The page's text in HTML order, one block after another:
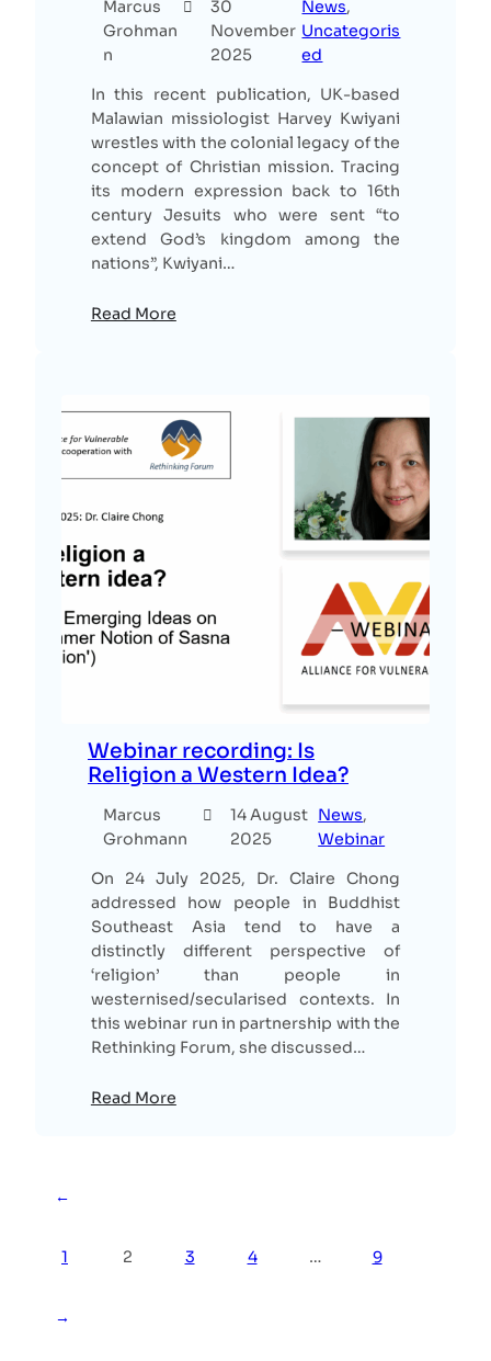
Marcus
Grohman
n
30
November
2025
News
Uncategoris
ed
In this recent publication, UK-based
Malawian missiologist Harvey Kwiyani
wrestles with the colonial legacy of the
concept of Christian mission. Tracing
its modern expression back to 16th
century Jesuits who were sent “to
extend God’s kingdom among the
nations”, Kwiyani…
Read More
Webinar recording: Is
Religion a Western Idea?
Marcus
Grohmann
14 August
2025
News
Webinar
On 24 July 2025, Dr. Claire Chong
addressed how people in Buddhist
Southeast Asia tend to have a
distinctly different perspective of
‘religion’ than people in
westernised/secularised contexts. In
this webinar run in partnership with the
Rethinking Forum, she discussed…
Read More
←
1 2 3 4 … 9
→